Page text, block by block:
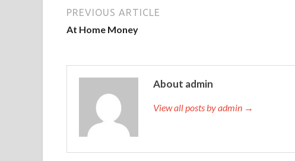
PREVIOUS ARTICLE
At Home Money
About admin
View all posts by admin →